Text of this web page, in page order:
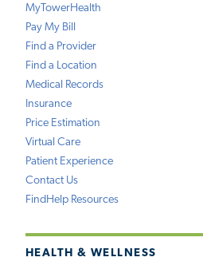
MyTowerHealth
Pay My Bill
Find a Provider
Find a Location
Medical Records
Insurance
Price Estimation
Virtual Care
Patient Experience
Contact Us
FindHelp Resources
HEALTH & WELLNESS